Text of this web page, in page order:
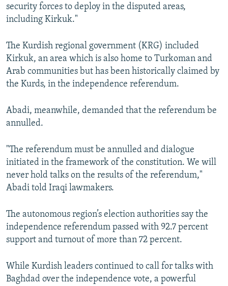
security forces to deploy in the disputed areas,
including Kirkuk."
The Kurdish regional government (KRG) included
Kirkuk, an area which is also home to Turkoman and
Arab communities but has been historically claimed by
the Kurds, in the independence referendum.
Abadi, meanwhile, demanded that the referendum be
annulled.
"The referendum must be annulled and dialogue
initiated in the framework of the constitution. We will
never hold talks on the results of the referendum,"
Abadi told Iraqi lawmakers.
The autonomous region’s election authorities say the
independence referendum passed with 92.7 percent
support and turnout of more than 72 percent.
While Kurdish leaders continued to call for talks with
Baghdad over the independence vote, a powerful